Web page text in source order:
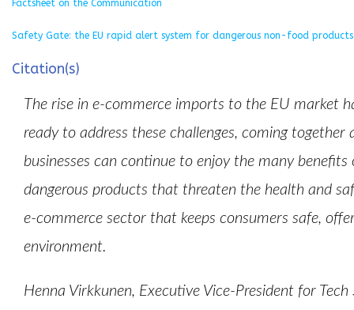
Factsheet on the Communication
Safety Gate: the EU rapid alert system for dangerous non-food products
Citation(s)
The rise in e-commerce imports to the EU market
ready to address these challenges, coming together
businesses can continue to enjoy the many
dangerous products that threaten the health and
e-commerce sector that keeps consumers safe,
environment.
Henna Virkkunen, Executive Vice-President for